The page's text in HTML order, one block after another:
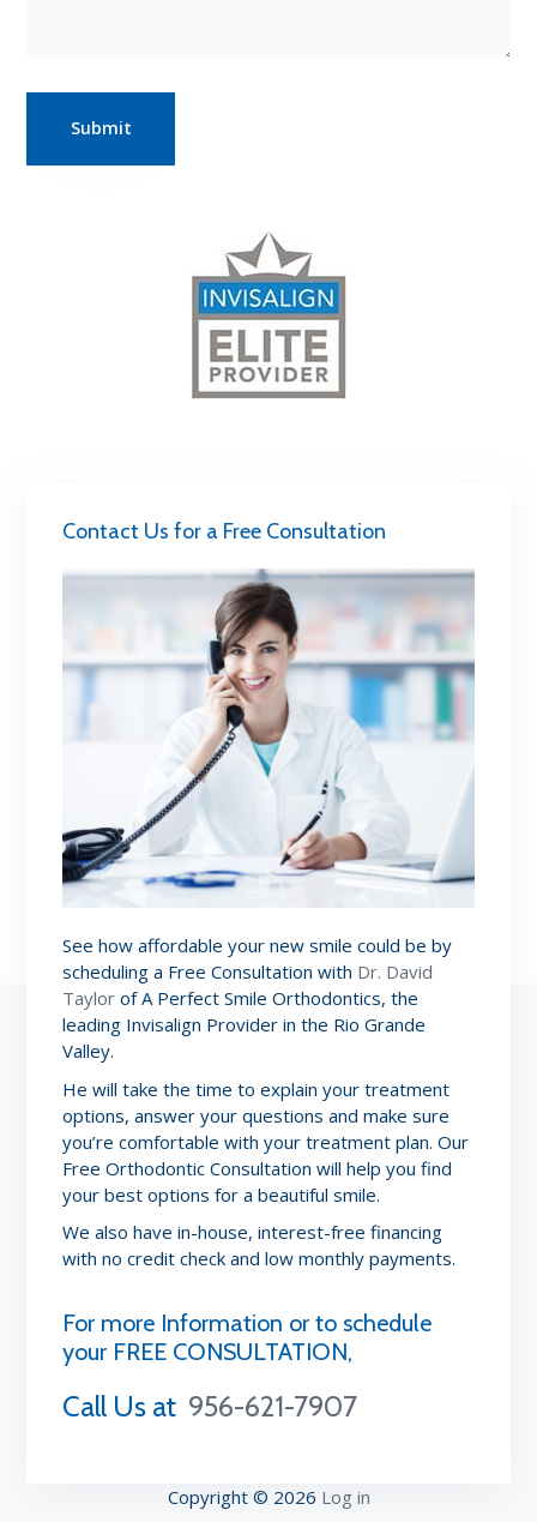
Contact Us for a Free Consultation
See how affordable your new smile could be by
scheduling a Free Consultation with Dr. David
Taylor of A Perfect Smile Orthodontics, the
leading Invisalign Provider in the Rio Grande
Valley.
He will take the time to explain your treatment
options, answer your questions and make sure
you’re comfortable with your treatment plan. Our
Free Orthodontic Consultation will help you find
your best options for a beautiful smile.
We also have in-house, interest-free financing
with no credit check and low monthly payments.
For more Information or to schedule
your FREE CONSULTATION,
Call Us at 956-621-7907
Copyright © 2026 Log in